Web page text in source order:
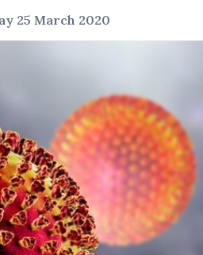
25 March 2020